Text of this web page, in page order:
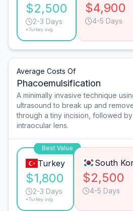
$2,500
2-3 Days
*Turkey avg.
$4,900
4-5 Days
Average Costs Of
Phacoemulsification
A minimally invasive technique
ultrasound to break up and
through a tiny incision, followed
intraocular lens.
Best Value
Turkey
$1,800
2-3 Days
*Turkey avg.
South
$2,500
4-5 Days